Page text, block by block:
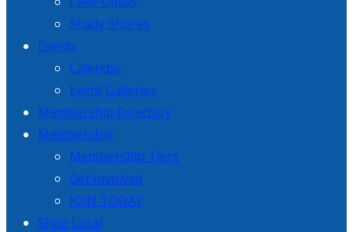
Shady Shores
Events
Calendar
Event Galleries
Membership Directory
Membership
Membership Tiers
Get Involved
JOIN TODAY
Shop Local